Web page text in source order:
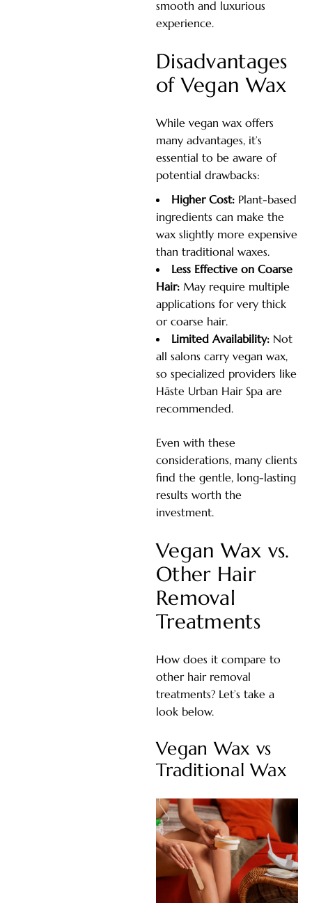
smooth and luxurious
experience.
Disadvantages
of Vegan Wax
While vegan wax offers
many advantages, it’s
essential to be aware of
potential drawbacks:
Higher Cost: Plant-based
ingredients can make the
wax slightly more expensive
than traditional waxes.
Less Effective on Coarse
Hair: May require multiple
applications for very thick
or coarse hair.
Limited Availability: Not
all salons carry vegan wax,
so specialized providers like
Hāste Urban Hair Spa are
recommended.
Even with these
considerations, many clients
find the gentle, long-lasting
results worth the
investment.
Vegan Wax vs.
Other Hair
Removal
Treatments
How does it compare to
other hair removal
treatments? Let’s take a
look below.
Vegan Wax vs
Traditional Wax